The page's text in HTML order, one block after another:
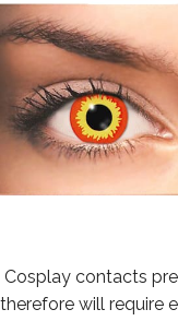
Cosplay contacts p
therefore will require